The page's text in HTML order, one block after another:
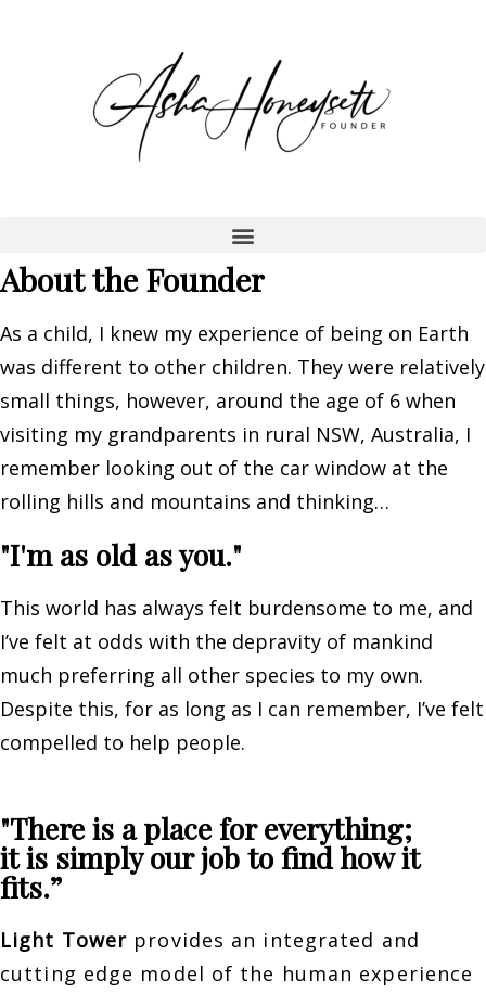
About the Founder
As a child, I knew my experience of being on Earth
was different to other children. They were relatively
small things, however, around the age of 6 when
visiting my grandparents in rural NSW, Australia, I
remember looking out of the car window at the
rolling hills and mountains and thinking…
"I'm as old as you."
This world has always felt burdensome to me, and
I’ve felt at odds with the depravity of mankind
much preferring all other species to my own.
Despite this, for as long as I can remember, I’ve felt
compelled to help people.
"There is a place for everything;
it is simply our job to find how it
fits.”
Light Tower provides an integrated and
cutting edge model of the human experience